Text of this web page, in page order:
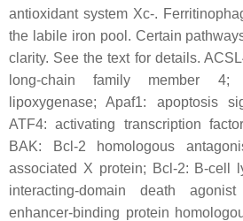
antioxidant system Xc-.
the labile iron pool. Certain
clarity. See the text for details.
long-chain family member 4;
lipoxygenase; Apaf1: apoptosis
ATF4: activating transcription
BAK: Bcl-2 homologous
associated X protein; Bcl-2: B-cell
interacting-domain death
enhancer-binding protein